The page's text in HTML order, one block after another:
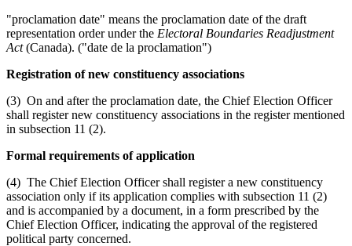
"proclamation date" means the proclamation date of the draft
representation order under the Electoral Boundaries Readjustment
Act(Canada). ("date de la proclamation")
Registration of new constituency associations
(3) On and after the proclamation date, the Chief Election Officer
shall register new constituency associations in the register mentioned
in subsection 11 (2).
Formal requirements of application
(4) The Chief Election Officer shall register a new constituency
association only if its application complies with subsection 11 (2)
and is accompanied by a document, in a form prescribed by the
Chief Election Officer, indicating the approval of the registered
political party concerned.